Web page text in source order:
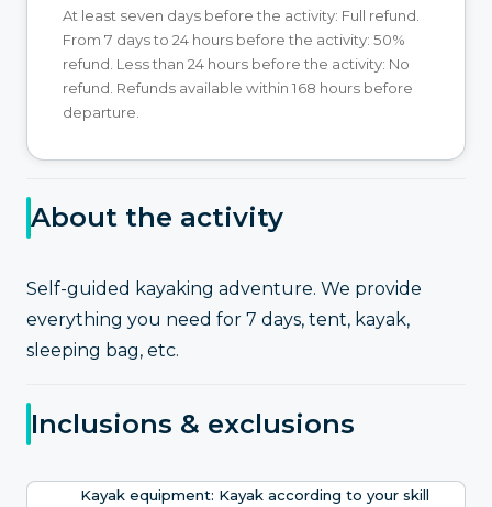
At least seven days before the activity: Full refund.
From 7 days to 24 hours before the activity: 50%
refund. Less than 24 hours before the activity: No
refund. Refunds available within 168 hours before
departure.
About the activity
Self-guided kayaking adventure. We provide
everything you need for 7 days, tent, kayak,
sleeping bag, etc.
Inclusions & exclusions
Kayak equipment: Kayak according to your skill